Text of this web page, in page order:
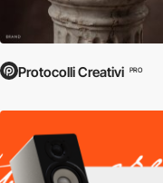
Protocolli Creativi PRO